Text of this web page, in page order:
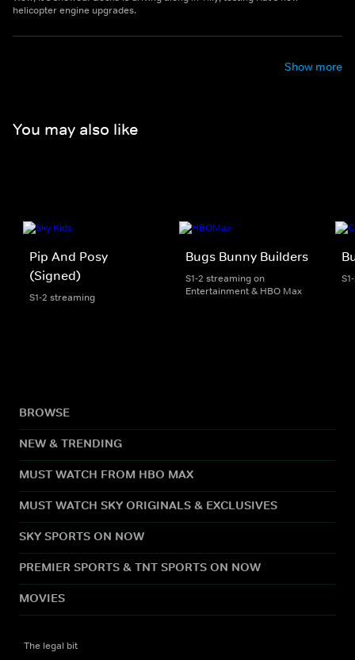
helicopter engine upgrades.
Show more
You may also like
Pip And Posy
(Signed)
S1-2 streaming
Bugs Bunny Builders
S1-2 streaming on
Entertainment & HBO Max
BROWSE
NEW & TRENDING
MUST WATCH FROM HBO MAX
MUST WATCH SKY ORIGINALS & EXCLUSIVES
SKY SPORTS ON NOW
PREMIER SPORTS & TNT SPORTS ON NOW
MOVIES
The legal bit